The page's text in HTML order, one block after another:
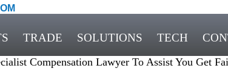
TRADE SOLUTIONS TECH
Compensation Lawyer To Assist You Get